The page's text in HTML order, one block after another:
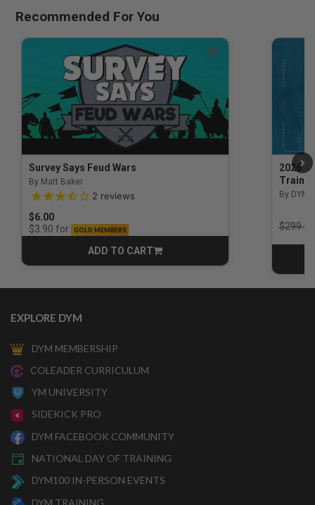
Recommended For You
Survey Says Feud Wars
By Matt Baker
3.5 out of 5 Customer Rating
2 reviews
$6.00
$3.90 for GOLD MEMBERS
ADD TO CART
CART
2026
By DYM
Price
$299.00
EXPLORE DYM
DYM MEMBERSHIP
COLEADER CURRICULUM
YM UNIVERSITY
SIDEKICK PRO
DYM FACEBOOK COMMUNITY
NATIONAL DAY OF TRAINING
DYM100 IN-PERSON EVENTS
DYM TRAINING